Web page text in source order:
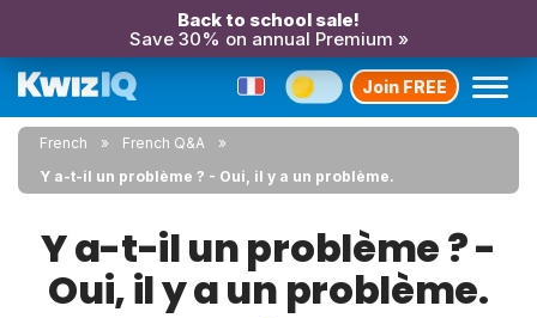
Back to school sale!
Save 30% on annual Premium »
Join FREE
French
French Q&A
Y a-t-il un problème ? - Oui, il y a un problème.
Y a-t-il un problème ? -
Oui, il y a un problème.